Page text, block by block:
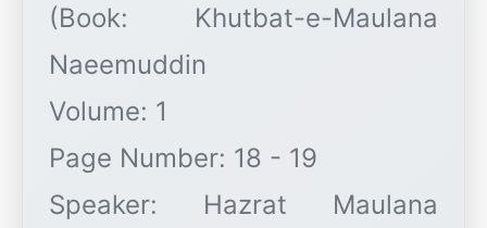
(Book: Khutbat-e-Maulana
Naeemuddin
Volume: 1
Page Number: 18 - 19
Speaker: Hazrat Maulana